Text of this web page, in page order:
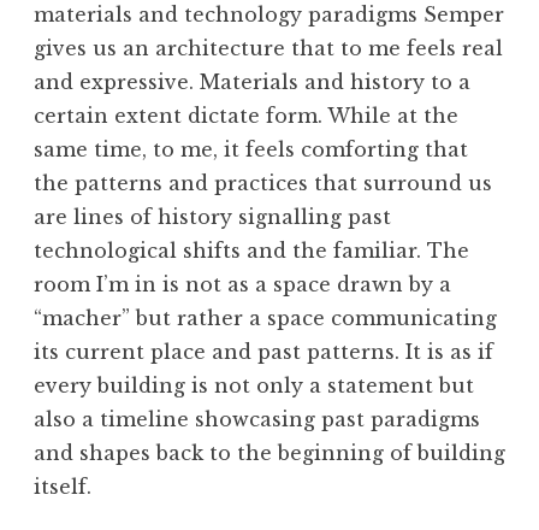
materials and technology paradigms Semper
gives us an architecture that to me feels real
and expressive. Materials and history to a
certain extent dictate form. While at the
same time, to me, it feels comforting that
the patterns and practices that surround us
are lines of history signalling past
technological shifts and the familiar. The
room I’m in is not as a space drawn by a
“macher” but rather a space communicating
its current place and past patterns. It is as if
every building is not only a statement but
also a timeline showcasing past paradigms
and shapes back to the beginning of building
itself.